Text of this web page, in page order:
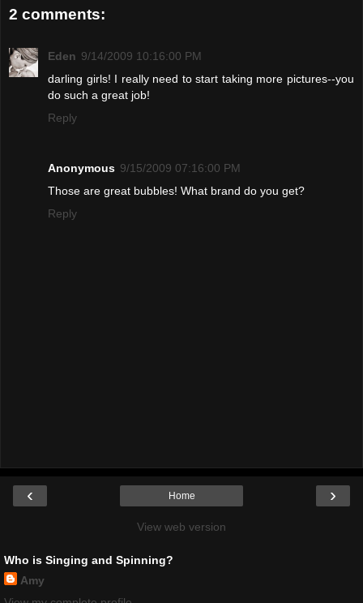
2 comments:
Eden 9/14/2009 10:16:00 PM
darling girls! I really need to start taking more pictures--you
do such a great job!
Reply
Anonymous 9/15/2009 07:16:00 PM
Those are great bubbles! What brand do you get?
Reply
‹ ›
Home
View web version
Who is Singing and Spinning?
Amy